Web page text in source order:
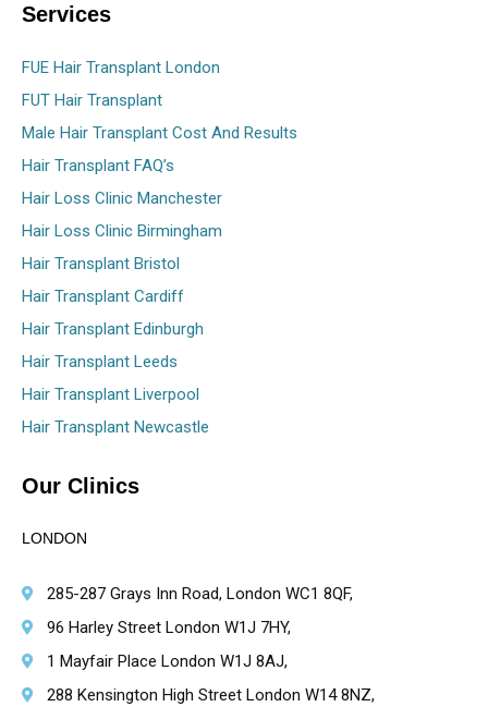
Services
FUE Hair Transplant London
FUT Hair Transplant
Male Hair Transplant Cost And Results
Hair Transplant FAQ’s
Hair Loss Clinic Manchester
Hair Loss Clinic Birmingham
Hair Transplant Bristol
Hair Transplant Cardiff
Hair Transplant Edinburgh
Hair Transplant Leeds
Hair Transplant Liverpool
Hair Transplant Newcastle
Our Clinics
LONDON
285-287 Grays Inn Road, London WC1 8QF,
96 Harley Street London W1J 7HY,
1 Mayfair Place London W1J 8AJ,
288 Kensington High Street London W14 8NZ,